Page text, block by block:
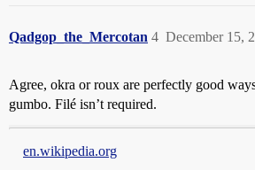
Qadgop_the_Mercotan December 15,
4
Agree, okra or roux are perfectly good
gumbo. Filé isn’t required.
en.wikipedia.org